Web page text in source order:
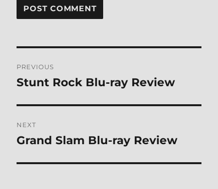
navigation
PREVIOUS
Previous
Stunt Rock Blu-ray Review
NEXT
Next
Grand Slam Blu-ray Review